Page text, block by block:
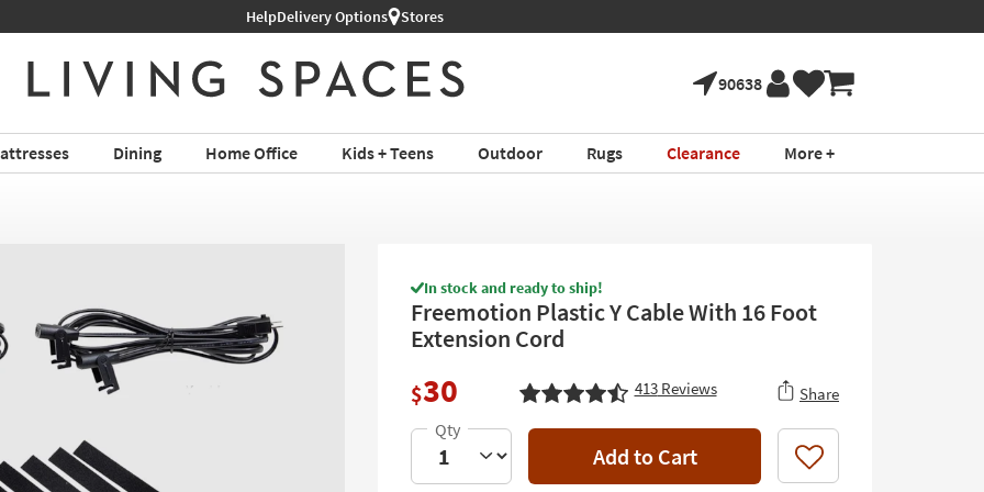
Shop All Furniture ›
HelpDelivery Options Stores
90638
Dining Home Office Kids + Teens Outdoor Rugs Clearance More +
In stock and ready to ship!
Freemotion Plastic Y Cable With 16 Foot
Extension Cord
$30 413Reviews Share
Add to Cart Like